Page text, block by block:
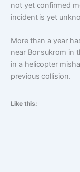
not yet confirmed
incident is yet
More than a year
near Bonsukrom in
in a helicopter
previous collision.
Like this: